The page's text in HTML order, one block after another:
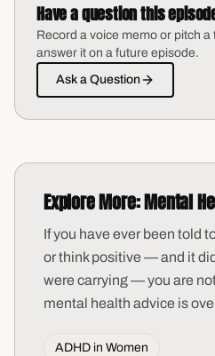
Have a question this
Record a voice memo or pitch
answer it on a future episode.
Ask a Question
Explore More:Mental
If you have ever been told
or think positive — and it
were carrying — you are
mental health advice is
ADHD in Women